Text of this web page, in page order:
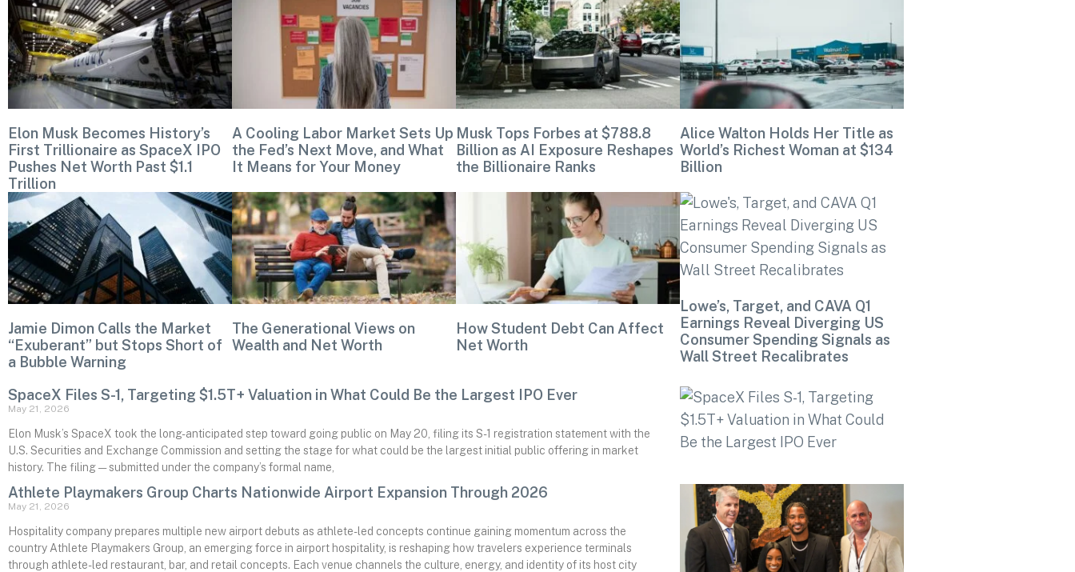
Elon Musk Becomes History’s
First Trillionaire as SpaceX IPO
Pushes Net Worth Past $1.1
Trillion
A Cooling Labor Market Sets Up
the Fed’s Next Move, and What
It Means for Your Money
Musk Tops Forbes at $788.8
Billion as AI Exposure Reshapes
the Billionaire Ranks
Alice Walton Holds Her Title as
World’s Richest Woman at $134
Billion
Jamie Dimon Calls the Market
“Exuberant” but Stops Short of
a Bubble Warning
The Generational Views on
Wealth and Net Worth
How Student Debt Can Affect
Net Worth
Lowe’s, Target, and CAVA Q1
Earnings Reveal Diverging US
Consumer Spending Signals as
Wall Street Recalibrates
SpaceX Files S-1, Targeting $1.5T+ Valuation in What Could Be the Largest IPO Ever
May 21, 2026
Elon Musk’s SpaceX took the long-anticipated step toward going public on May 20, filing its S-1 registration statement with the
U.S. Securities and Exchange Commission and setting the stage for what could be the largest initial public offering in market
history. The filing — submitted under the company’s formal name,
Athlete Playmakers Group Charts Nationwide Airport Expansion Through 2026
May 21, 2026
Hospitality company prepares multiple new airport debuts as athlete-led concepts continue gaining momentum across the
country Athlete Playmakers Group, an emerging force in airport hospitality, is reshaping how travelers experience terminals
through athlete-led restaurant, bar, and retail concepts. Each venue channels the culture, energy, and identity of its host city